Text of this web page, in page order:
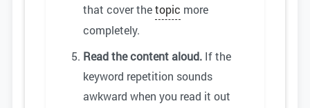
that cover thetopic more
completely.
Read the content aloud. If the
keyword repetition sounds
awkward when you read it out